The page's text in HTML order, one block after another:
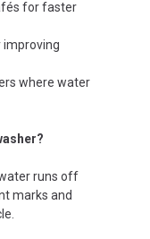
for faster
improving
where water
runs off
marks and